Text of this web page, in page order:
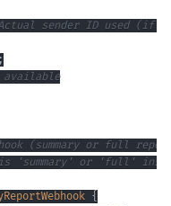
sender ID used (if
;
available
{